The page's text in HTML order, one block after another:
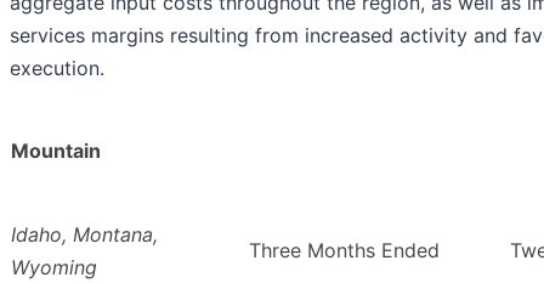
services margins resulting from increased activity and
execution.
Mountain
Idaho, Montana,
Wyoming
Three Months Ended